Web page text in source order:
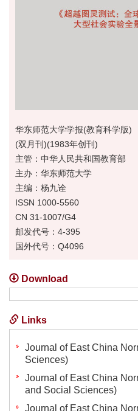
华东师范大学学报(教育科学版)
(双月刊)(1983年创刊)
主管：中华人民共和国教育部
主办：华东师范大学
主编：杨九诠
ISSN 1000-5560
CN 31-1007/G4
邮发代号：4-395
国外代号：Q4096
Download
Links
Journal of East China
Sciences)
Journal of East China
and Social Sciences)
Journal of East China